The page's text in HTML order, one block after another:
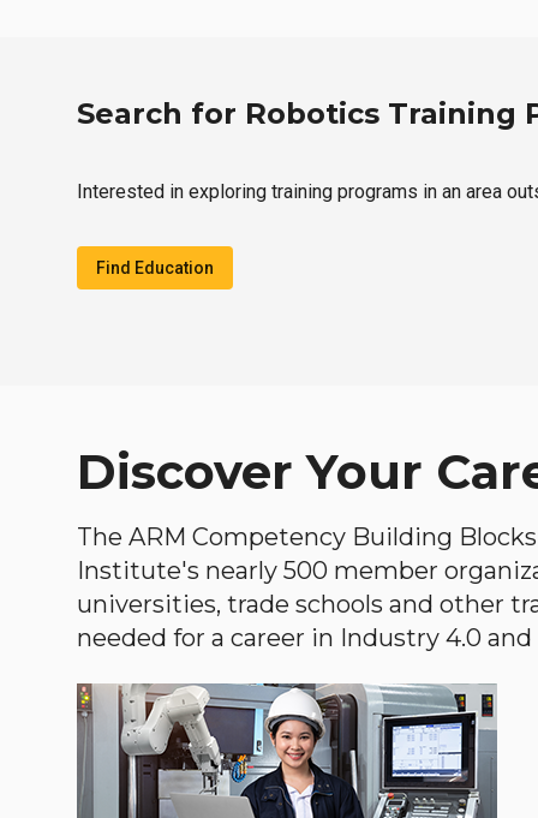
Search for Robotics Training
Interested in exploring training programs in an area
Find Education
Discover Your
The ARM Competency Building
Institute's nearly 500 member
universities, trade schools and other
needed for a career in Industry 4.0